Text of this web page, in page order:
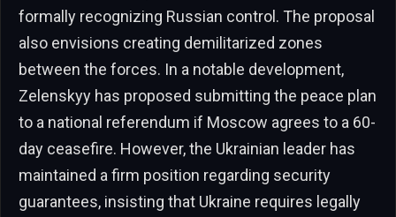
formally recognizing Russian control. The proposal
also envisions creating demilitarized zones
between the forces. In a notable development,
Zelenskyy has proposed submitting the peace plan
to a national referendum if Moscow agrees to a 60-
day ceasefire. However, the Ukrainian leader has
maintained a firm position regarding security
guarantees, insisting that Ukraine requires legally